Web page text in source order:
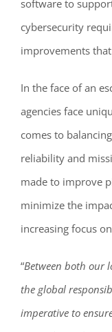
software to
cybersecurity
improvements
In the face of an
agencies face
comes to
reliability and
made to improve
minimize the
increasing focus
“Between both our
the global
imperative to